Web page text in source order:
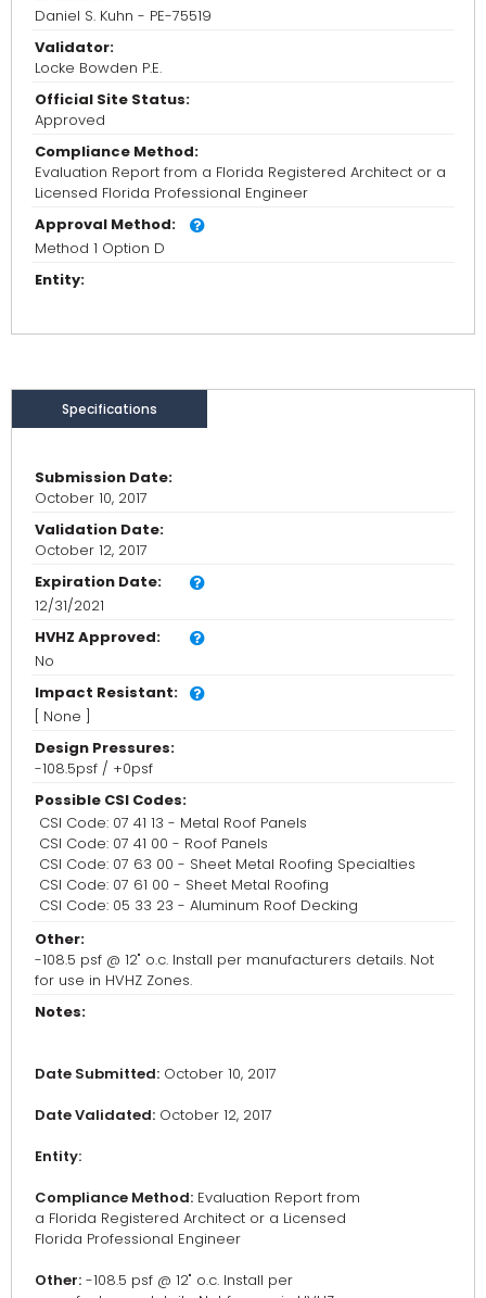
Daniel S. Kuhn - PE-75519
Validator:
Locke Bowden P.E.
Official Site Status:
Approved
Compliance Method:
Evaluation Report from a Florida Registered Architect or a
Licensed Florida Professional Engineer
Approval Method:
Method 1 Option D
Entity:
Specifications
Submission Date:
October 10, 2017
Validation Date:
October 12, 2017
Expiration Date:
12/31/2021
HVHZ Approved:
No
Impact Resistant:
[ None ]
Design Pressures:
-108.5psf / +0psf
Possible CSI Codes:
CSI Code: 07 41 13 - Metal Roof Panels
CSI Code: 07 41 00 - Roof Panels
CSI Code: 07 63 00 - Sheet Metal Roofing Specialties
CSI Code: 07 61 00 - Sheet Metal Roofing
CSI Code: 05 33 23 - Aluminum Roof Decking
Other:
-108.5 psf @ 12" o.c. Install per manufacturers details. Not
for use in HVHZ Zones.
Notes:
Date Submitted: October 10, 2017
Date Validated: October 12, 2017
Entity:
Compliance Method: Evaluation Report from
a Florida Registered Architect or a Licensed
Florida Professional Engineer
Other: -108.5 psf @ 12" o.c. Install per